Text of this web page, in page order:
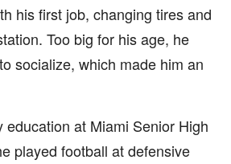
his first job, changing tires and
Too big for his age, he
socialize, which made him an
education at Miami Senior High
played football at defensive